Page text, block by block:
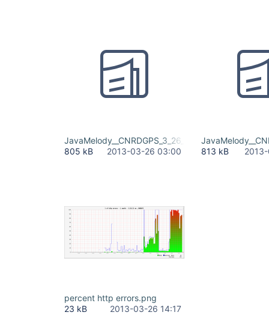
JavaMelody__CNRDGPS_3_26_13 (1).pdf
805 kB
2013-03-26 03:00
813 kB
percent http errors.png
23 kB
2013-03-26 14:17